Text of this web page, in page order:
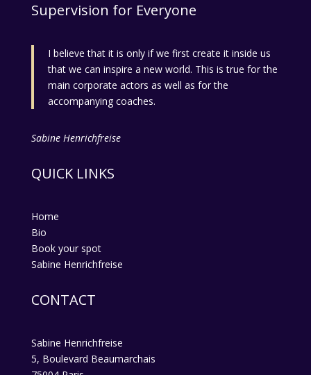
Supervision for Everyone
I believe that it is only if we first create it inside us
that we can inspire a new world. This is true for the
main corporate actors as well as for the
accompanying coaches.
Sabine Henrichfreise
QUICK LINKS
Home
Bio
Book your spot
Sabine Henrichfreise
CONTACT
Sabine Henrichfreise
5, Boulevard Beaumarchais